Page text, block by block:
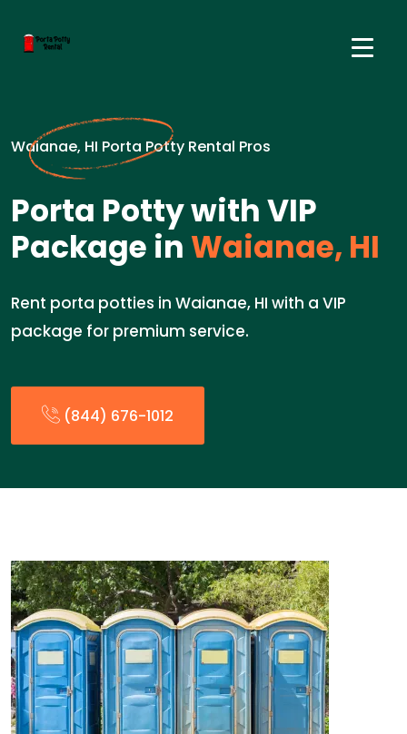
Waianae, HI Porta Potty Rental Pros
Porta Potty with VIP
Package in Waianae, HI
Rent porta potties in Waianae, HI with a VIP
package for premium service.
(844) 676-1012